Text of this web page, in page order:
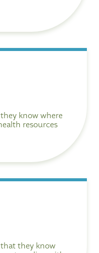
know where
resources
that they know